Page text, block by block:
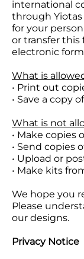
international
through
for your
or transfer this
electronic
What is
• Print out
• Save a copy
What is not
• Make copies
• Send copies
• Upload or
• Make kits
We hope you
Please
our designs.
Privacy Notice